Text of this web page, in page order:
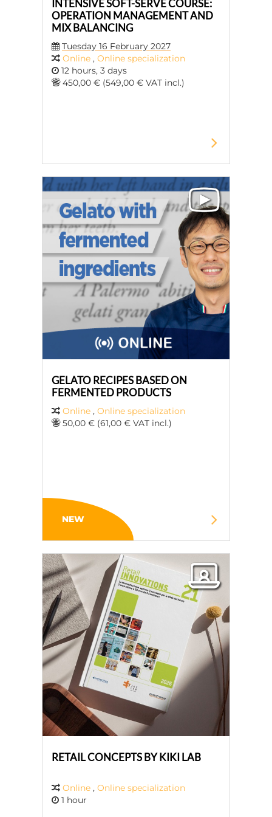
INTENSIVE SOFT-SERVE COURSE:
OPERATION MANAGEMENT AND
MIX BALANCING
Tuesday 16 February 2027
Online , Online specialization
12 hours, 3 days
450,00 € (549,00 € VAT incl.)
GELATO RECIPES BASED ON
FERMENTED PRODUCTS
Online , Online specialization
50,00 € (61,00 € VAT incl.)
NEW
RETAIL CONCEPTS BY KIKI LAB
Online , Online specialization
1 hour